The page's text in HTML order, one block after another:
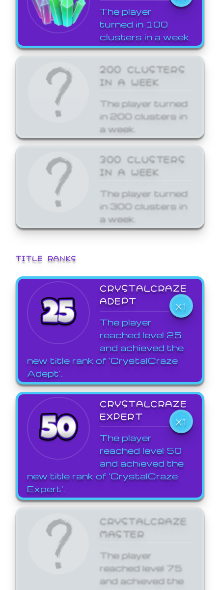
The player
turned in 100
clusters in a week.
200 CLUSTERS
IN A WEEK
The player turned
in 200 clusters in
a week.
300 CLUSTERS
IN A WEEK
The player turned
in 300 clusters in
a week.
TITLE RANKS
CRYSTALCRAZE
ADEPT
X1
The player
reached level 25
and achieved the
new title rank of 'CrystalCraze
Adept'.
CRYSTALCRAZE
EXPERT
X1
The player
reached level 50
and achieved the
new title rank of 'CrystalCraze
Expert'.
CRYSTALCRAZE
MASTER
The player
reached level 75
and achieved the